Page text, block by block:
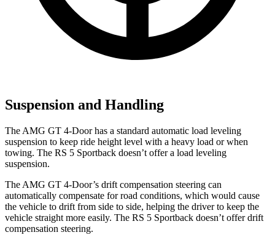
Suspension and Handling
The AMG GT 4-Door has a standard automatic load leveling
suspension to keep ride height level with a heavy load or when
towing. The RS 5 Sportback doesn’t offer a load leveling
suspension.
The AMG GT 4-Door’s drift compensation steering can
automatically compensate for road conditions, which would cause
the vehicle to drift from side to side, helping the driver to keep the
vehicle straight more easily. The RS 5 Sportback doesn’t offer drift
compensation steering.